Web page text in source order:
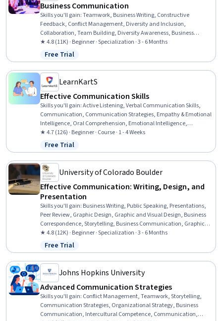
Business Communication
Skills you'll gain:Teamwork, Business Writing, Constructive
Feedback, Conflict Management, Diversity and Inclusion,
Collaboration, Team Building, Diversity Awareness, Business
Correspondence, Business Communication, Team Collaboration,
Recognizing Others, Motivational Skills, Decision Making,
Collaborative Software, Writing, Team Motivation, Performance
Management, Staff Management, Grammar
★ 4.8 (11K) · Beginner · Specialization · 3 - 6 Months
Status: Free Trial
Free Trial
LearnKartS
Effective Communication Skills
Skills you'll gain:Active Listening, Verbal Communication Skills,
Communication, Communication Strategies, Empathy & Emotional
Intelligence, Oral Comprehension, Emotional Intelligence,
Persuasive Communication, Public Speaking, Non-Verbal
Communication, Business Communication, Tactfulness, Conflict
Management, Relationship Management, Teamwork
★ 4.7 (126) · Beginner · Course · 1 - 4 Weeks
Status: Free Trial
Free Trial
University of Colorado Boulder
Effective Communication: Writing, Design, and
Presentation
Skills you'll gain: Business Writing, Public Speaking, Presentations,
Peer Review, Graphic Design, Graphic and Visual Design, Business
Correspondence, Storytelling, Business Communication, Graphic
and Visual Design Software, Verbal Communication Skills, Design,
Visual Design, Writing, Organizational Skills, Project Design, Layout
Design, Writing and Editing, Concision, Graphical Tools
★ 4.8 (12K) · Beginner · Specialization · 3 - 6 Months
Status: Free Trial
Free Trial
Johns Hopkins University
Advanced Communication Strategies
Skills you'll gain: Conflict Management, Teamwork, Storytelling,
Communication Strategies, Organizational Strategy, Business
Communication, Intercultural Competence, Communication,